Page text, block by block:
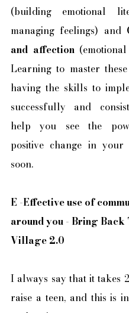
(building emotional
managing feelings) and
and affection
Learning to master
having the skills to
successfully and
help you see the
positive change in your
soon.
E -Effective use of
around you - Bring Back
Village 2.0
I always say that it takes
raise a teen, and this is